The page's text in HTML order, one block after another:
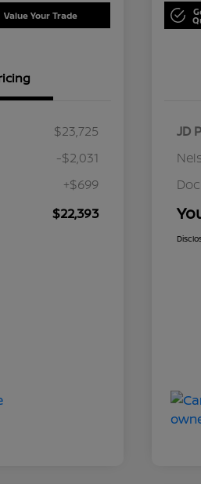
Value Your Trade
$23,725
-$2,031
+$699
$22,393
JD